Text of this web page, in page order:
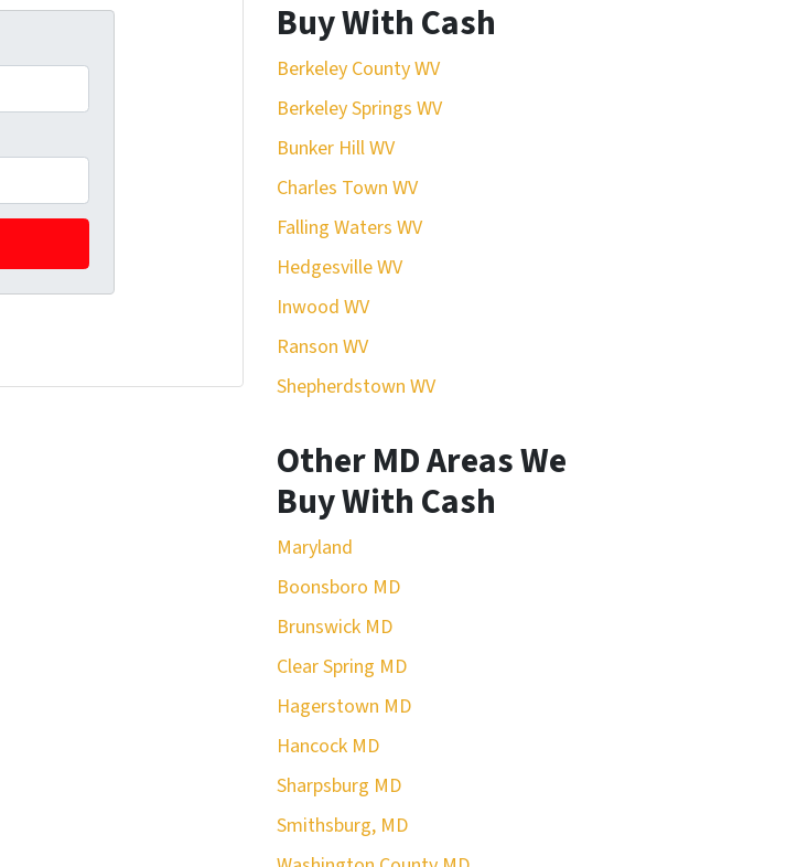
Buy With Cash
Berkeley County WV
Berkeley Springs WV
Bunker Hill WV
Charles Town WV
Falling Waters WV
Hedgesville WV
Inwood WV
Ranson WV
Shepherdstown WV
Other MD Areas We
Buy With Cash
Maryland
Boonsboro MD
Brunswick MD
Clear Spring MD
Hagerstown MD
Hancock MD
Sharpsburg MD
Smithsburg, MD